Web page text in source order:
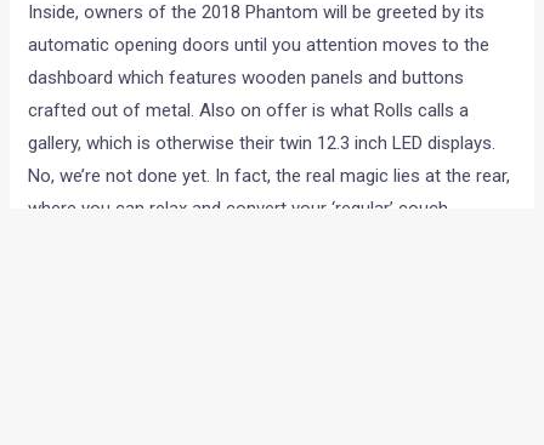
Inside, owners of the 2018 Phantom will be greeted by its
automatic opening doors until you attention moves to the
dashboard which features wooden panels and buttons
crafted out of metal. Also on offer is what Rolls calls a
gallery, which is otherwise their twin 12.3 inch LED displays.
No, we’re not done yet. In fact, the real magic lies at the rear,
where you can relax and convert your ‘regular’ couch